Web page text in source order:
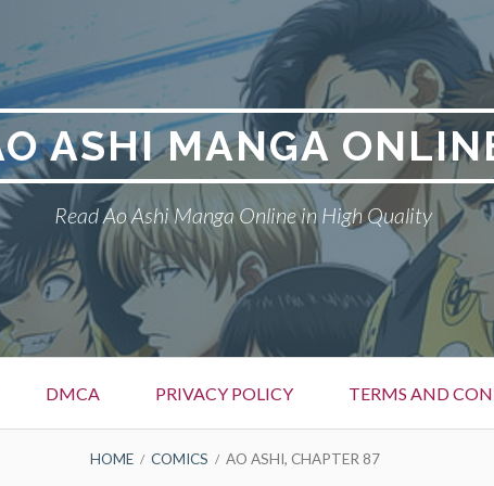
ASHI MANGA
Read Ao Ashi Manga Online in High Quality
DMCA PRIVACY POLICY TERMS AND
HOME COMICS AO ASHI, CHAPTER 87